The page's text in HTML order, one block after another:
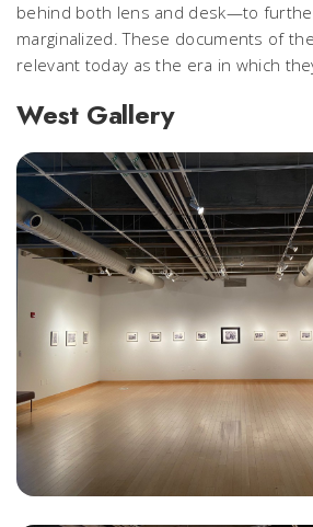
behind both lens and desk—to
marginalized. These documents of
relevant today as the era in which
West Gallery